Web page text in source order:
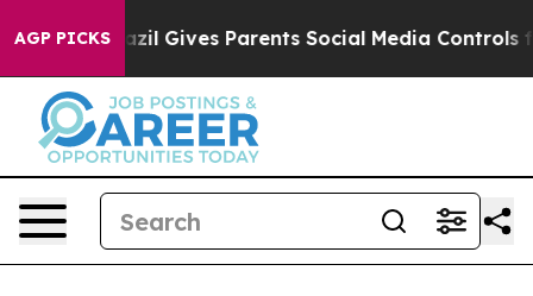
AGP PICKS
Gives Parents Social Media Controls for Their